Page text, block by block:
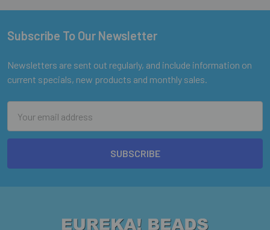
Footer
Subscribe To Our Newsletter
Newsletters are sent out regularly, and include information on
current specials, new products and monthly sales.
Address